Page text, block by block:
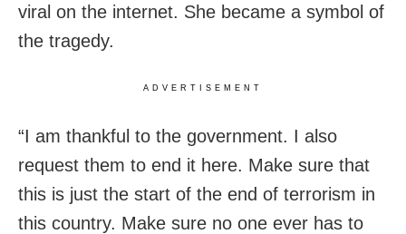
viral on the internet. She became a symbol of
the tragedy.
ADVERTISEMENT
“I am thankful to the government. I also
request them to end it here. Make sure that
this is just the start of the end of terrorism in
this country. Make sure no one ever has to